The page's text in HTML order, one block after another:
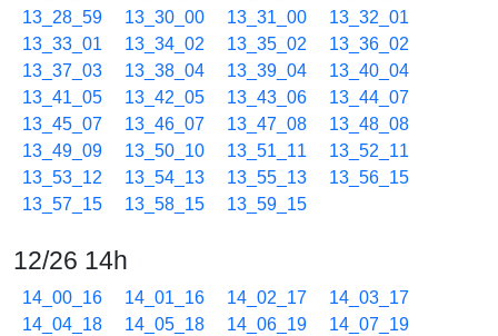
13_28_59
13_30_00 13_31_00
13_32_01
13_33_01
13_34_02 13_35_02
13_36_02
13_37_03
13_38_04 13_39_04
13_40_04
13_41_05
13_42_05 13_43_06
13_44_07
13_45_07
13_46_07 13_47_08
13_48_08
13_49_09
13_50_10 13_51_11
13_52_11
13_53_12
13_54_13 13_55_13
13_56_15
13_57_15
13_58_15 13_59_15
12/26 14h
14_00_16 14_01_16 14_02_17
14_03_17
14_04_18
14_05_18 14_06_19
14_07_19